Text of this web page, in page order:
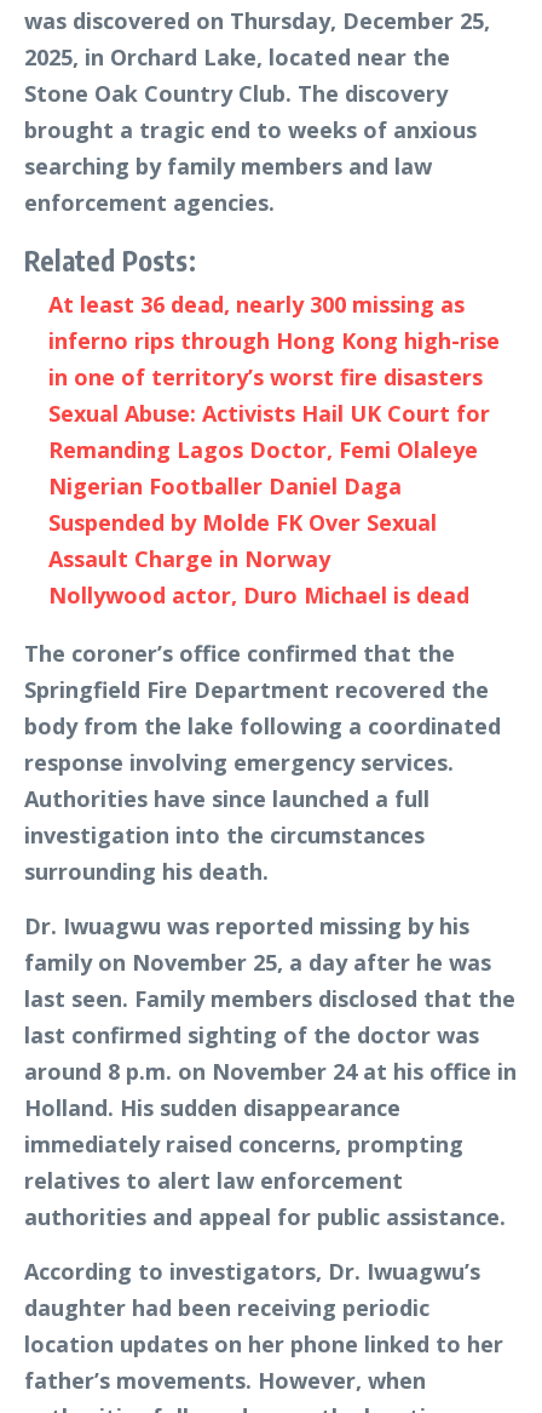
was discovered on Thursday, December 25,
2025, in Orchard Lake, located near the
Stone Oak Country Club. The discovery
brought a tragic end to weeks of anxious
searching by family members and law
enforcement agencies.
Related Posts:
At least 36 dead, nearly 300 missing as
inferno rips through Hong Kong high-rise
in one of territory’s worst fire disasters
Sexual Abuse: Activists Hail UK Court for
Remanding Lagos Doctor, Femi Olaleye
Nigerian Footballer Daniel Daga
Suspended by Molde FK Over Sexual
Assault Charge in Norway
Nollywood actor, Duro Michael is dead
The coroner’s office confirmed that the
Springfield Fire Department recovered the
body from the lake following a coordinated
response involving emergency services.
Authorities have since launched a full
investigation into the circumstances
surrounding his death.
Dr. Iwuagwu was reported missing by his
family on November 25, a day after he was
last seen. Family members disclosed that the
last confirmed sighting of the doctor was
around 8 p.m. on November 24 at his office in
Holland. His sudden disappearance
immediately raised concerns, prompting
relatives to alert law enforcement
authorities and appeal for public assistance.
According to investigators, Dr. Iwuagwu’s
daughter had been receiving periodic
location updates on her phone linked to her
father’s movements. However, when